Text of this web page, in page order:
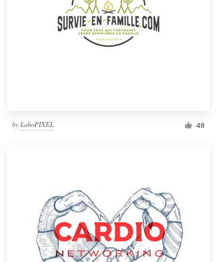
by LaboPIXEL 48